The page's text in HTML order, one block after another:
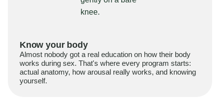
Know your body
Almost nobody got a real education on how their body
works during sex. That's where every program starts:
actual anatomy, how arousal really works, and knowing
yourself.